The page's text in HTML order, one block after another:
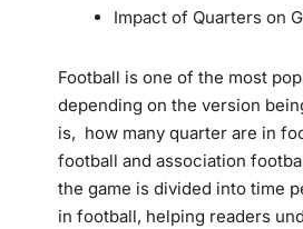
Impact of Quarters on
Football is one of the most
depending on the version
is, how many quarter are in
football and association
the game is divided into time
in football, helping readers